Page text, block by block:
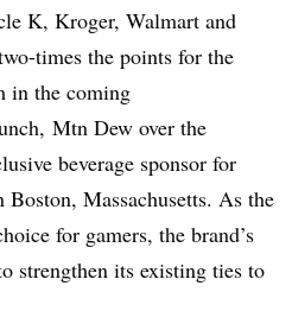
K, Kroger, Walmart and
times the points for the
in the coming
Mtn Dew over the
beverage sponsor for
Massachusetts. As the
for gamers, the brand’s
strengthen its existing ties to